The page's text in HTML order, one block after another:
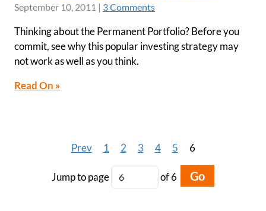
September 10, 2011 | 3 Comments
Thinking about the Permanent Portfolio? Before you
commit, see why this popular investing strategy may
not work as well as you think.
Read On »
Prev 1 2 3 4 5 6
Jump to page of 6 Go